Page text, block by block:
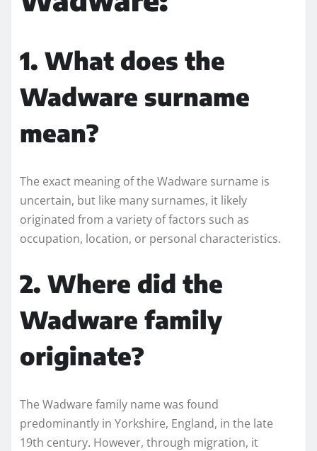
1. What does the
Wadware surname
mean?
The exact meaning of the Wadware surname is
uncertain, but like many surnames, it likely
originated from a variety of factors such as
occupation, location, or personal characteristics.
2. Where did the
Wadware family
originate?
The Wadware family name was found
predominantly in Yorkshire, England, in the late
19th century. However, through migration, it